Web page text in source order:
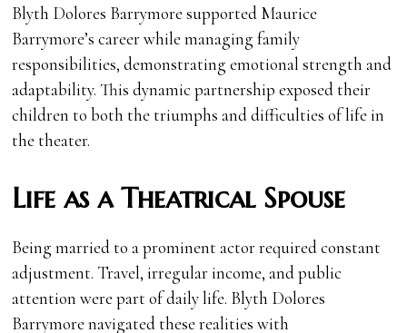
Blyth Dolores Barrymore supported Maurice
Barrymore’s career while managing family
responsibilities, demonstrating emotional strength and
adaptability. This dynamic partnership exposed their
children to both the triumphs and difficulties of life in
the theater.
Life as a Theatrical Spouse
Being married to a prominent actor required constant
adjustment. Travel, irregular income, and public
attention were part of daily life. Blyth Dolores
Barrymore navigated these realities with